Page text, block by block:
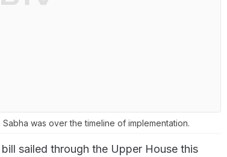
was over the timeline of implementation.
sailed through the Upper House this